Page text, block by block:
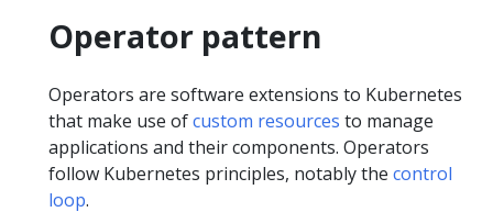
Operator pattern
Operators are software extensions to Kubernetes
that make use ofcustom resources to manage
applications and their components. Operators
follow Kubernetes principles, notably the control
loop.